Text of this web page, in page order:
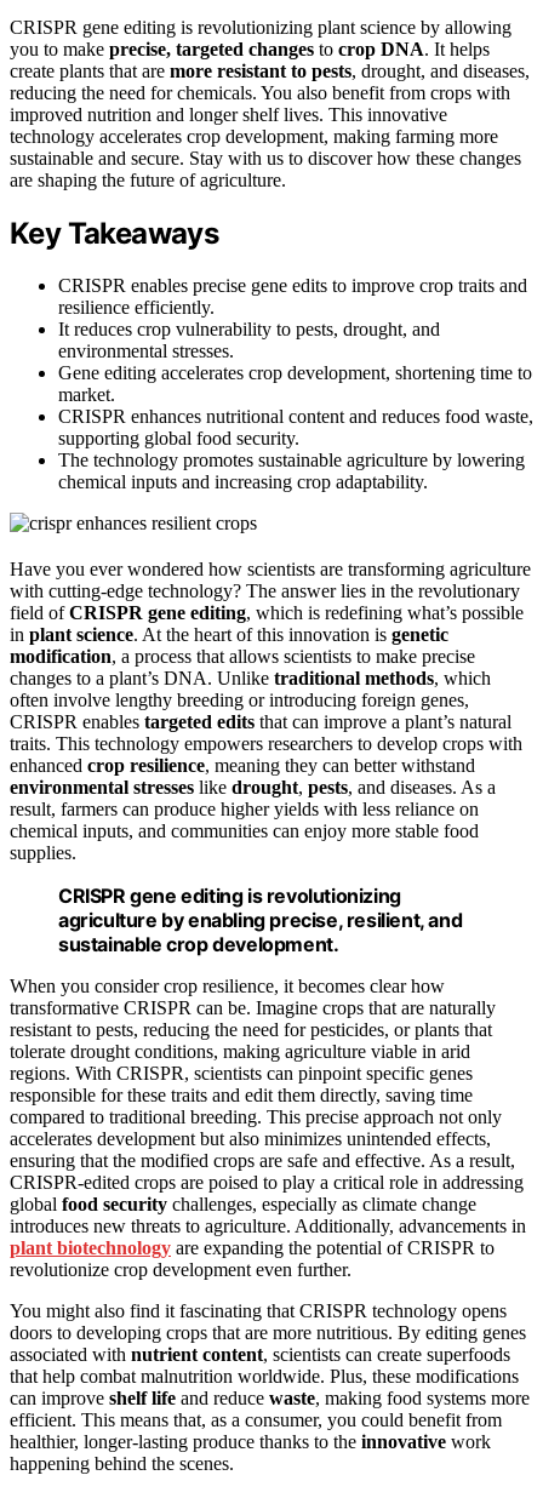
CRISPR gene editing is revolutionizing plant science by allowing
you to make precise, targeted changes to crop DNA. It helps
create plants that are more resistant to pests, drought, and diseases,
reducing the need for chemicals. You also benefit from crops with
improved nutrition and longer shelf lives. This innovative
technology accelerates crop development, making farming more
sustainable and secure. Stay with us to discover how these changes
are shaping the future of agriculture.
Key Takeaways
CRISPR enables precise gene edits to improve crop traits and
resilience efficiently.
It reduces crop vulnerability to pests, drought, and
environmental stresses.
Gene editing accelerates crop development, shortening time to
market.
CRISPR enhances nutritional content and reduces food waste,
supporting global food security.
The technology promotes sustainable agriculture by lowering
chemical inputs and increasing crop adaptability.
Have you ever wondered how scientists are transforming agriculture
with cutting-edge technology? The answer lies in the revolutionary
field ofCRISPR gene editing, which is redefining what’s possible
in plant science. At the heart of this innovation is genetic
modification, a process that allows scientists to make precise
changes to a plant’s DNA. Unlike traditional methods, which
often involve lengthy breeding or introducing foreign genes,
CRISPR enables targeted edits that can improve a plant’s natural
traits. This technology empowers researchers to develop crops with
enhanced crop resilience, meaning they can better withstand
environmental stresses like drought, pests, and diseases. As a
result, farmers can produce higher yields with less reliance on
chemical inputs, and communities can enjoy more stable food
supplies.
CRISPR gene editing is revolutionizing
agriculture by enabling precise, resilient, and
sustainable crop development.
When you consider crop resilience, it becomes clear how
transformative CRISPR can be. Imagine crops that are naturally
resistant to pests, reducing the need for pesticides, or plants that
tolerate drought conditions, making agriculture viable in arid
regions. With CRISPR, scientists can pinpoint specific genes
responsible for these traits and edit them directly, saving time
compared to traditional breeding. This precise approach not only
accelerates development but also minimizes unintended effects,
ensuring that the modified crops are safe and effective. As a result,
CRISPR-edited crops are poised to play a critical role in addressing
global food security challenges, especially as climate change
introduces new threats to agriculture. Additionally, advancements in
plant biotechnology are expanding the potential of CRISPR to
revolutionize crop development even further.
You might also find it fascinating that CRISPR technology opens
doors to developing crops that are more nutritious. By editing genes
associated with nutrient content, scientists can create superfoods
that help combat malnutrition worldwide. Plus, these modifications
can improve shelf life and reduce waste, making food systems more
efficient. This means that, as a consumer, you could benefit from
healthier, longer-lasting produce thanks to the innovative work
happening behind the scenes.